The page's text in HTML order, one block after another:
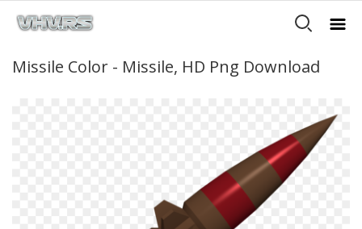
Missile Color - Missile, HD Png Download